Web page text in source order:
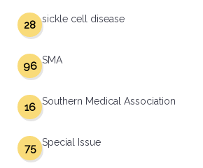
sickle cell disease
28
SMA
96
Southern Medical Association
16
Special Issue
75